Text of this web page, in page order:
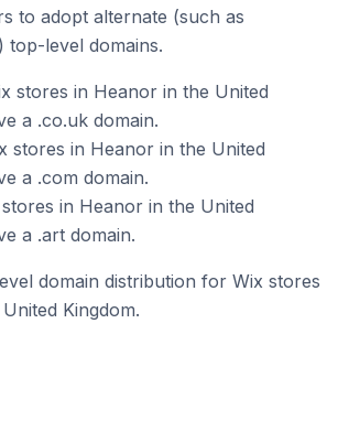
to adopt alternate (such as
level domains.
stores in Heanor in the United
a .co.uk domain.
stores in Heanor in the United
a .com domain.
in Heanor in the United
a .art domain.
domain distribution for Wix stores
Kingdom.